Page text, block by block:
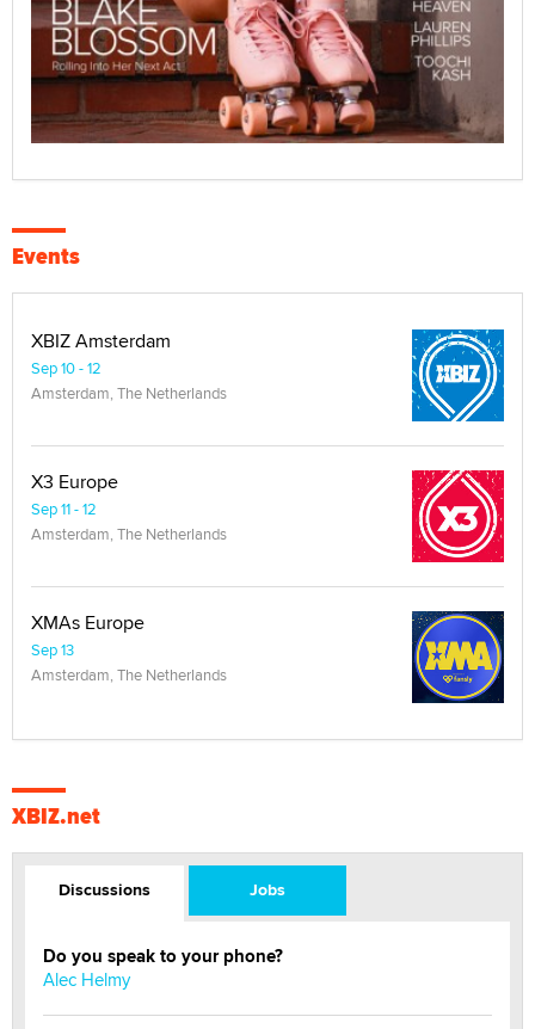
Events
XBIZ Amsterdam
Sep 10 - 12
Amsterdam, The Netherlands
X3 Europe
Sep 11 - 12
Amsterdam, The Netherlands
XMAs Europe
Sep 13
Amsterdam, The Netherlands
XBIZ.net
Discussions Jobs
Do you speak to your phone?
Alec Helmy